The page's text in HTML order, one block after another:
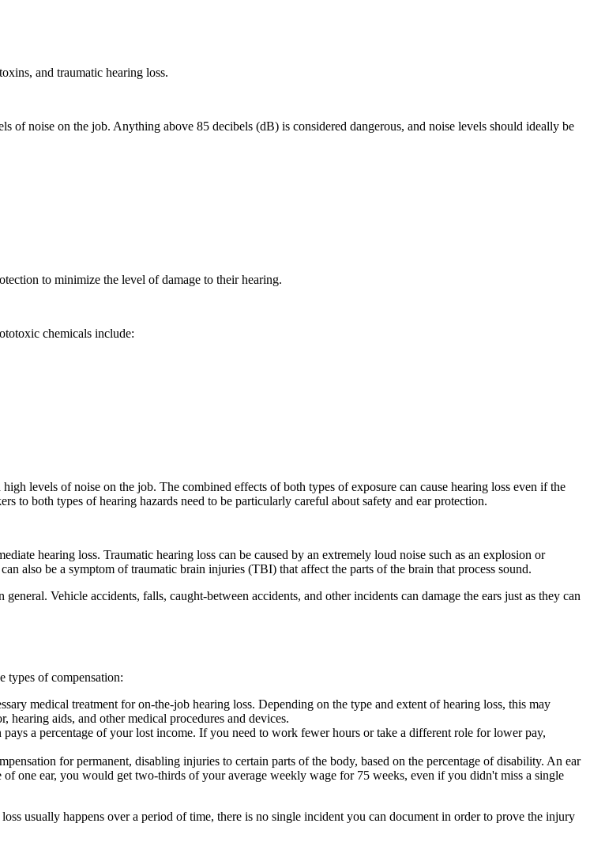
and traumatic hearing loss.
of noise on the job. Anything above 85 decibels (dB) is considered dangerous, and noise levels should ideally be
to minimize the level of damage to their hearing.
chemicals include:
levels of noise on the job. The combined effects of both types of exposure can cause hearing loss even if the
to both types of hearing hazards need to be particularly careful about safety and ear protection.
hearing loss. Traumatic hearing loss can be caused by an extremely loud noise such as an explosion or
also be a symptom of traumatic brain injuries (TBI) that affect the parts of the brain that process sound.
Vehicle accidents, falls, caught-between accidents, and other incidents can damage the ears just as they can
types of compensation:
medical treatment for on-the-job hearing loss. Depending on the type and extent of hearing loss, this may
hearing aids, and other medical procedures and devices.
a percentage of your lost income. If you need to work fewer hours or take a different role for lower pay,
for permanent, disabling injuries to certain parts of the body, based on the percentage of disability. An ear
one ear, you would get two-thirds of your average weekly wage for 75 weeks, even if you didn't miss a single
usually happens over a period of time, there is no single incident you can document in order to prove the injury